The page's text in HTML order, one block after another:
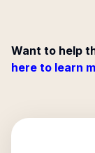
Want to help
here to learn